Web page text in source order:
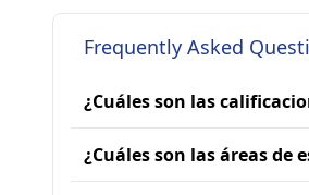
Frequently Asked
¿Cuáles son las
¿Cuáles son las áreas de